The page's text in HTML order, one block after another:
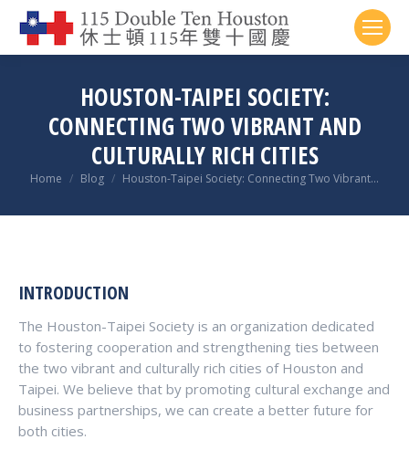
HOUSTON-TAIPEI SOCIETY:
CONNECTING TWO VIBRANT AND
CULTURALLY RICH CITIES
You are here:
Home Blog Houston-Taipei Society: Connecting Two Vibrant…
INTRODUCTION
The Houston-Taipei Society is an organization dedicated
to fostering cooperation and strengthening ties between
the two vibrant and culturally rich cities of Houston and
Taipei. We believe that by promoting cultural exchange and
business partnerships, we can create a better future for
both cities.